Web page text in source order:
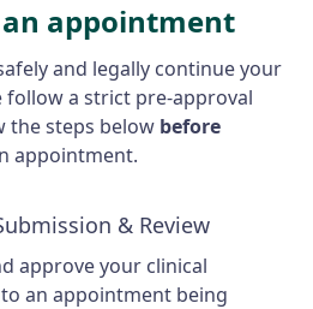
appointment
and legally continue your
follow a strict pre-approval
the steps below before
appointment.
& Review
approve your clinical
to an appointment being